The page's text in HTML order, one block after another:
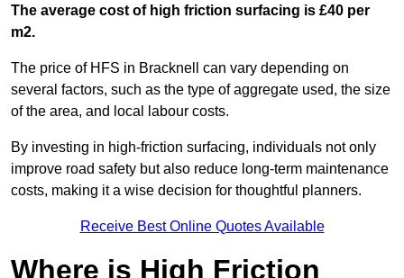
The average cost of high friction surfacing is £40 per
m2.
The price of HFS in Bracknell can vary depending on
several factors, such as the type of aggregate used, the size
of the area, and local labour costs.
By investing in high-friction surfacing, individuals not only
improve road safety but also reduce long-term maintenance
costs, making it a wise decision for thoughtful planners.
Receive Best Online Quotes Available
Where is High Friction